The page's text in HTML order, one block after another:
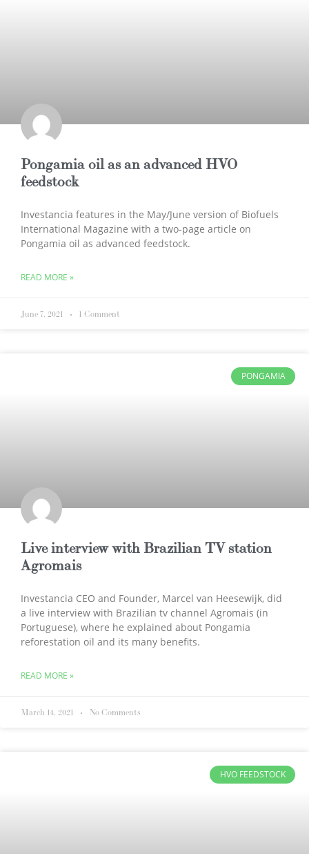
Pongamia oil as an advanced HVO
feedstock
Investancia features in the May/June version of Biofuels
International Magazine with a two-page article on
Pongamia oil as advanced feedstock.
READ MORE »
June 7, 2021 1 Comment
PONGAMIA
Live interview with Brazilian TV station
Agromais
Investancia CEO and Founder, Marcel van Heesewijk, did
a live interview with Brazilian tv channel Agromais (in
Portuguese), where he explained about Pongamia
reforestation oil and its many benefits.
READ MORE »
March 14, 2021 No Comments
HVO FEEDSTOCK